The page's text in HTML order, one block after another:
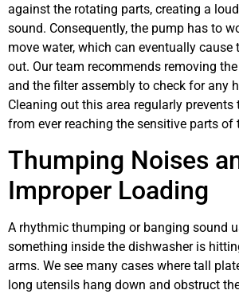
against the rotating parts, creating a
sound. Consequently, the pump has to
move water, which can eventually cause
out. Our team recommends removing
and the filter assembly to check for any
Cleaning out this area regularly prevents
from ever reaching the sensitive parts of
Thumping Noises
Improper Loading
A rhythmic thumping or banging sound
something inside the dishwasher is
arms. We see many cases where tall
long utensils hang down and obstruct